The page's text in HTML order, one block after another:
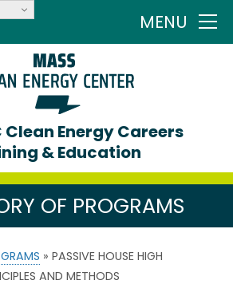
MENU
Clean Energy Careers
& Education
OF PROGRAMS
» PASSIVE HOUSE HIGH
AND METHODS